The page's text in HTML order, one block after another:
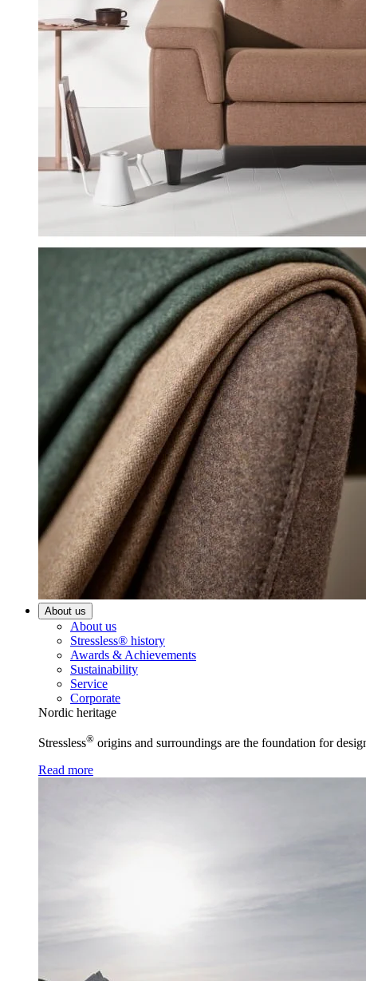
About us
About us
Stressless® history
Awards & Achievements
Sustainability
Service
Corporate
Nordic heritage
Stressless® origins and surroundings are the foundation for
Read more